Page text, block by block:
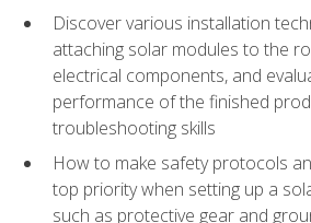
Discover various installation
attaching solar modules to the
electrical components, and
performance of the finished
troubleshooting skills
How to make safety protocols
top priority when setting up a
such as protective gear and